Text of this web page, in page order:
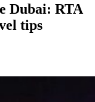
Dubai: RTA
tips